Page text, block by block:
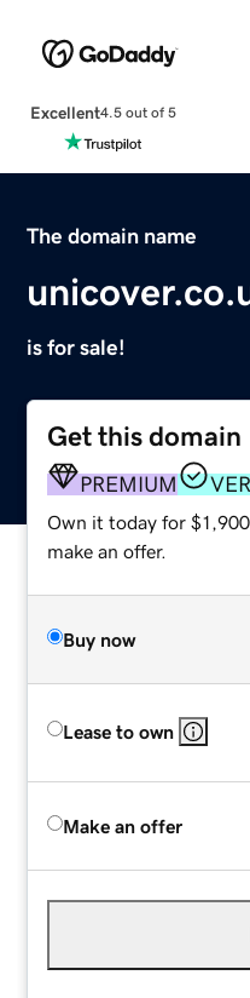
Excellent4.5 out of 5
The domain name
is for sale!
Get this domain
PREMIUM
Own it today for
make an offer.
Buy now
Lease to own
Make an offer